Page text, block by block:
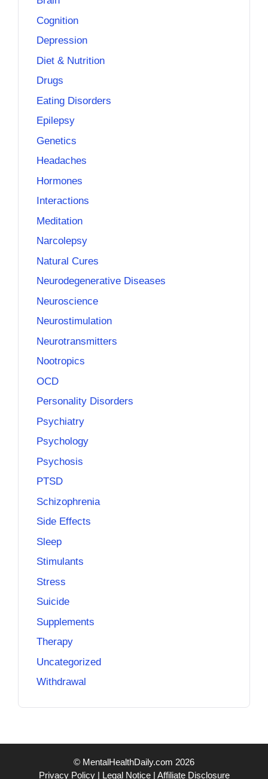
Cognition
Depression
Diet & Nutrition
Drugs
Eating Disorders
Epilepsy
Genetics
Headaches
Hormones
Interactions
Meditation
Narcolepsy
Natural Cures
Neurodegenerative Diseases
Neuroscience
Neurostimulation
Neurotransmitters
Nootropics
OCD
Personality Disorders
Psychiatry
Psychology
Psychosis
PTSD
Schizophrenia
Side Effects
Sleep
Stimulants
Stress
Suicide
Supplements
Therapy
Uncategorized
Withdrawal
© MentalHealthDaily.com 2026
Privacy Policy| Legal Notice| Affiliate Disclosure